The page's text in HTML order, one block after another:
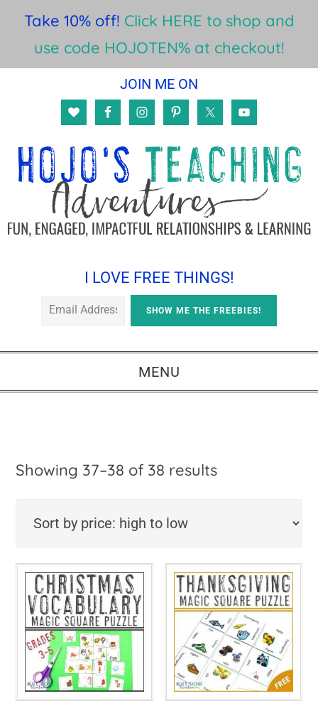
Take 10% off! Click HERE to shop and
use code HOJOTEN% at checkout!
content
sidebar
JOIN ME ON
I LOVE FREE THINGS!
MENU
Showing 37–38 of 38 resultsSorted
to
low